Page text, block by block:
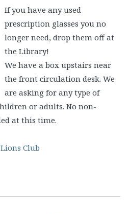
If you have any used
prescription glasses you no
longer need, drop them off at
the Library!
We have a box upstairs near
the front circulation desk. We
are asking for any type of
or adults. No non-
at this time.
Club